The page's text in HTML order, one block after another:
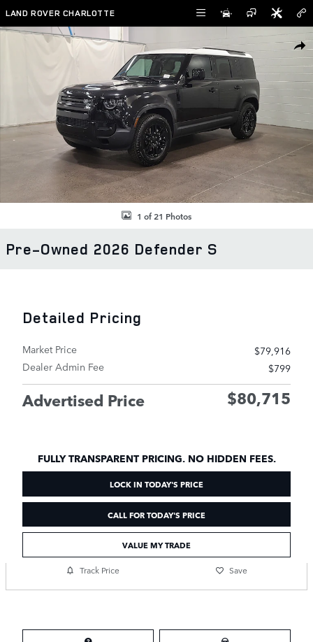
Skip to main content
LAND ROVER CHARLOTTE
Used 2026 Land Rover Defender S SUV Photo 1 of 21
1 of 21 Photos
Pre-Owned 2026 Defender S
Detailed Pricing
Market Price
$79,916
Dealer Admin Fee
$799
Advertised Price $80,715
FULLY TRANSPARENT PRICING. NO HIDDEN FEES.
LOCK IN TODAY'S PRICE
CALL FOR TODAY'S PRICE
VALUE MY TRADE
Track Price Save